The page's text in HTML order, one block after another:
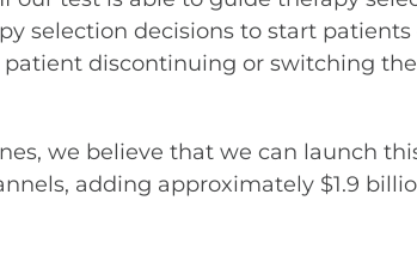
selection decisions to start
discontinuing or switching
we believe that we can launch
adding approximately $1.9